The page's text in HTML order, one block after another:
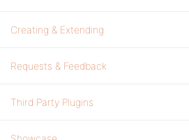
Creating & Extending
Requests & Feedback
Third Party Plugins